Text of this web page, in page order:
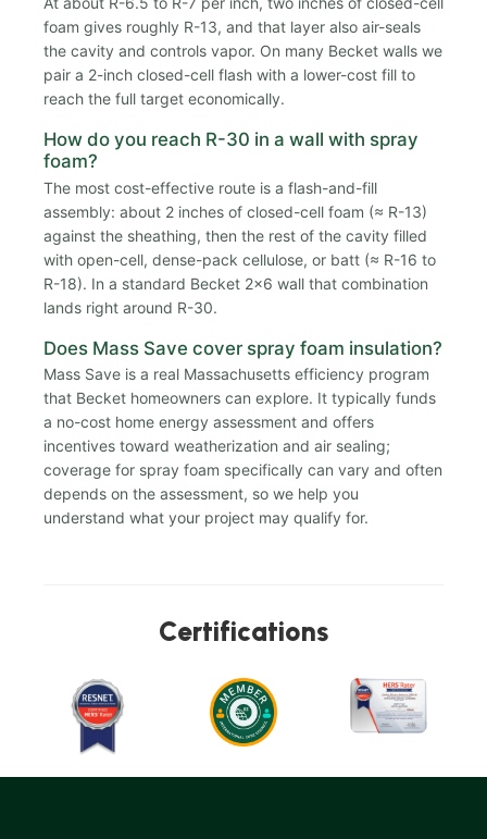
foam gives roughly R-13, and that layer also air-seals
the cavity and controls vapor. On many Becket walls we
pair a 2-inch closed-cell flash with a lower-cost fill to
reach the full target economically.
How do you reach R-30 in a wall with spray
foam?
The most cost-effective route is a flash-and-fill
assembly: about 2 inches of closed-cell foam (≈ R-13)
against the sheathing, then the rest of the cavity filled
with open-cell, dense-pack cellulose, or batt (≈ R-16 to
R-18). In a standard Becket 2x6 wall that combination
lands right around R-30.
Does Mass Save cover spray foam insulation?
Mass Save is a real Massachusetts efficiency program
that Becket homeowners can explore. It typically funds
a no-cost home energy assessment and offers
incentives toward weatherization and air sealing;
coverage for spray foam specifically can vary and often
depends on the assessment, so we help you
understand what your project may qualify for.
Certifications